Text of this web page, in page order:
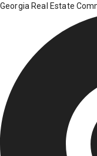
Georgia Real Estate